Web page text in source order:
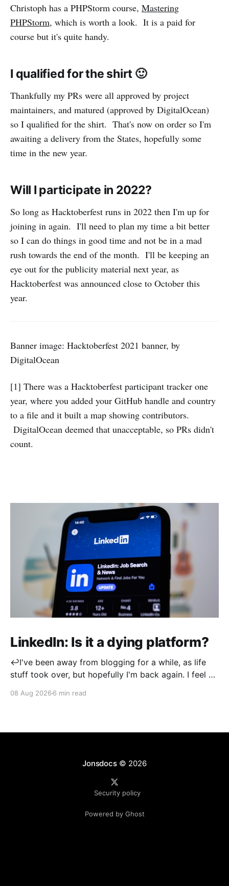
Christoph has a PHPStorm course, Mastering
PHPStorm, which is worth a look. It is a paid for
course but it's quite handy.
I qualified for the shirt 🙂️
Thankfully my PRs were all approved by project
maintainers, and matured (approved by DigitalOcean)
so I qualified for the shirt. That's now on order so I'm
awaiting a delivery from the States, hopefully some
time in the new year.
Will I participate in 2022?
So long as Hacktoberfest runs in 2022 then I'm up for
joining in again. I'll need to plan my time a bit better
so I can do things in good time and not be in a mad
rush towards the end of the month. I'll be keeping an
eye out for the publicity material next year, as
Hacktoberfest was announced close to October this
year.
Banner image: Hacktoberfest 2021 banner, by
DigitalOcean
[1] There was a Hacktoberfest participant tracker one
year, where you added your GitHub handle and country
to a file and it built a map showing contributors.
DigitalOcean deemed that unacceptable, so PRs didn't
count.
LinkedIn: Is it a dying platform?
↩️I've been away from blogging for a while, as life
stuff took over, but hopefully I'm back again. I feel a
apologies if this isn't up to its usual standard! I
08 Aug 2026 6 min read
Jonsdocs© 2026
Security policy
Powered by Ghost